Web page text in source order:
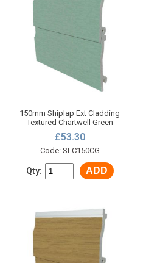
150mm Shiplap Ext Cladding
Textured Chartwell Green
£53.30
Code: SLC150CG
Qty: ADD